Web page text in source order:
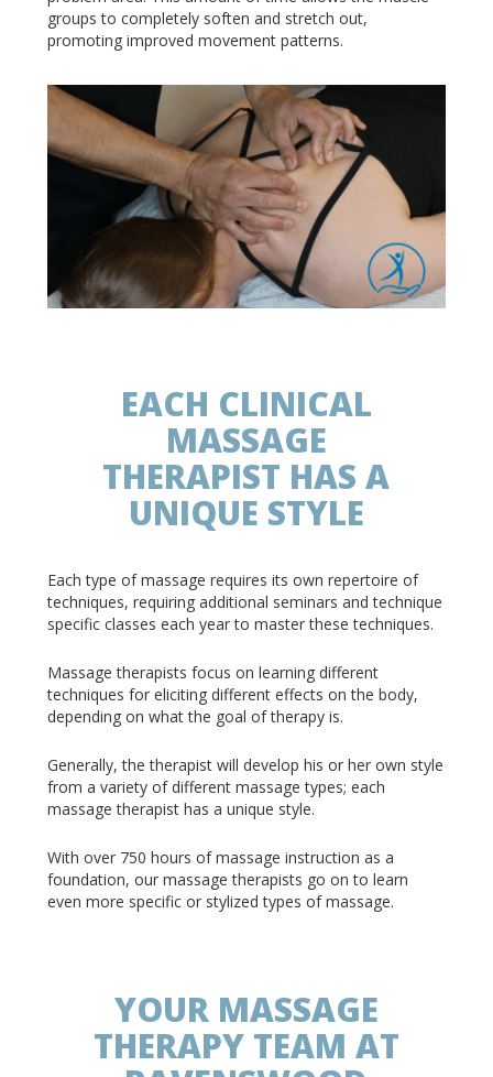
groups to completely soften and stretch out,
promoting improved movement patterns.
EACH CLINICAL
MASSAGE
THERAPIST HAS A
UNIQUE STYLE
Each type of massage requires its own repertoire of
techniques, requiring additional seminars and technique
specific classes each year to master these techniques.
Massage therapists focus on learning different
techniques for eliciting different effects on the body,
depending on what the goal of therapy is.
Generally, the therapist will develop his or her own style
from a variety of different massage types; each
massage therapist has a unique style.
With over 750 hours of massage instruction as a
foundation, our massage therapists go on to learn
even more specific or stylized types of massage.
YOUR MASSAGE
THERAPY TEAM AT